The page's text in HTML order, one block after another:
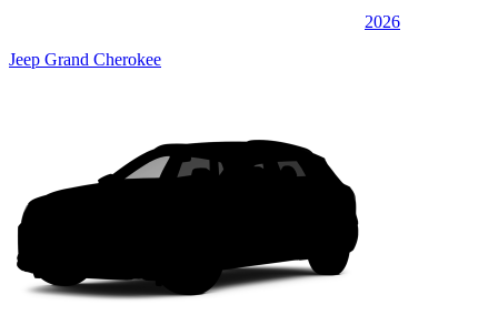
2026
Jeep Grand Cherokee